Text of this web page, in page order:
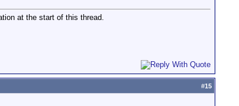
at the start of this thread.
#15